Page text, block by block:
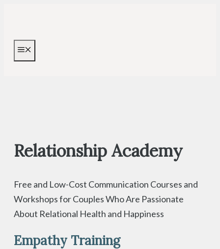
content
Relationship Academy
Free and Low-Cost Communication Courses and
Workshops for Couples Who Are Passionate
About Relational Health and Happiness
Empathy Training